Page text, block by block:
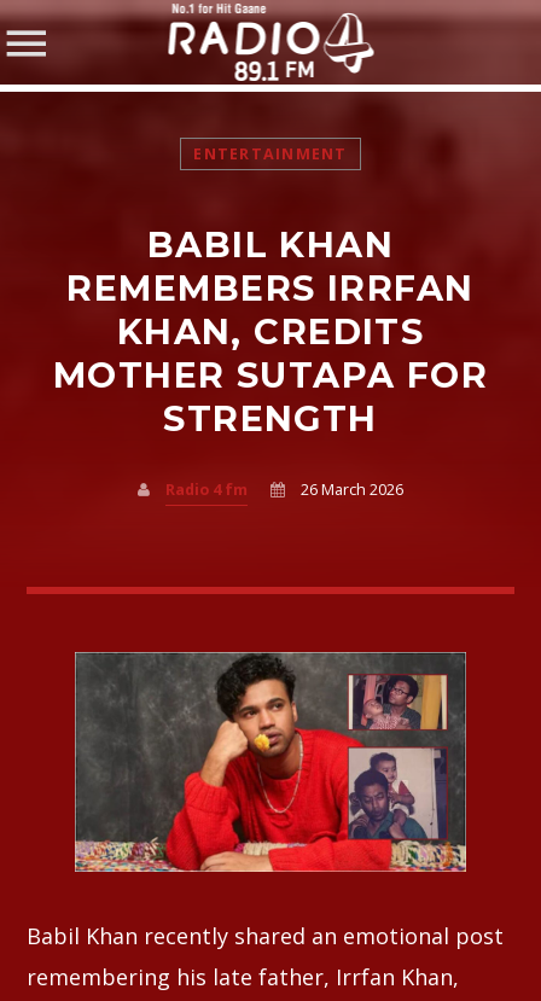
SHARE THIS PAGE ON:
Twitter
ENTERTAINMENT
BABIL KHAN
REMEMBERS IRRFAN
KHAN, CREDITS
MOTHER SUTAPA FOR
STRENGTH
Radio 4 fm 26 March 2026
Babil Khan recently shared an emotional post
remembering his late father, Irrfan Khan,